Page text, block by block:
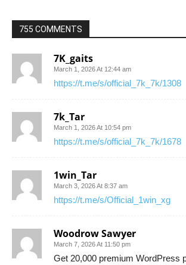
755 COMMENTS
7K_gaits
March 1, 2026 At 12:44 am
https://t.me/s/official_7k_7k/1308
7k_Tar
March 1, 2026 At 10:54 pm
https://t.me/s/official_7k_7k/1678
1win_Tar
March 3, 2026 At 8:37 am
https://t.me/s/Official_1win_xg
Woodrow Sawyer
March 7, 2026 At 11:50 pm
Get 20,000 premium WordPress